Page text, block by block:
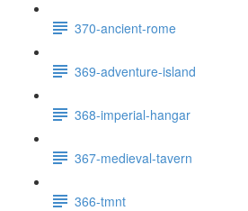
370-ancient-rome
369-adventure-island
368-imperial-hangar
367-medieval-tavern
366-tmnt